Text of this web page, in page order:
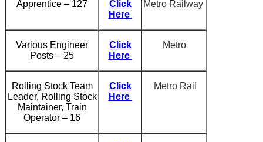
Apprentice – 127
Click
Here
Metro Railway
Various Engineer
Posts – 25
Click
Here
Metro
Rolling Stock Team
Leader, Rolling Stock
Maintainer, Train
Operator – 16
Click
Here
Metro Rail